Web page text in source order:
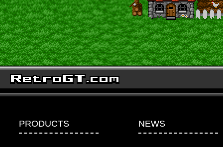
PRODUCTS NEWS